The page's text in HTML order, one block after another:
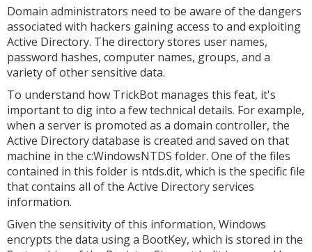
Domain administrators need to be aware of the dangers
associated with hackers gaining access to and exploiting
Active Directory. The directory stores user names,
password hashes, computer names, groups, and a
variety of other sensitive data.
To understand how TrickBot manages this feat, it's
important to dig into a few technical details. For example,
when a server is promoted as a domain controller, the
Active Directory database is created and saved on that
machine in the c:WindowsNTDS folder. One of the files
contained in this folder is ntds.dit, which is the specific file
that contains all of the Active Directory services
information.
Given the sensitivity of this information, Windows
encrypts the data using a BootKey, which is stored in the